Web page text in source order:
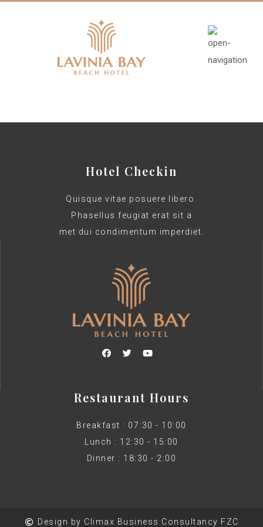
Hotel Checkin
Quisque vitae posuere libero.
Phasellus feugiat erat sit a
met dui condimentum imperdiet.
Restaurant Hours
Breakfast : 07:30 - 10:00
Lunch : 12:30 - 15:00
Dinner : 18:30 - 2:00
Design by Climax Business Consultancy FZC